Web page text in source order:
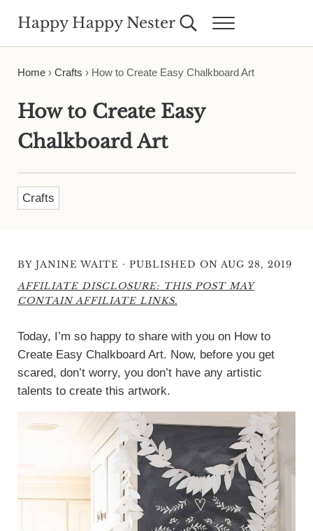
Happy Happy Nester Search...Menu
Home› Crafts › How to Create Easy Chalkboard Art
How to Create Easy
Chalkboard Art
Crafts
BY JANINE WAITE · PUBLISHED ON AUG 28, 2019
AFFILIATE DISCLOSURE: THIS POST MAY
CONTAIN AFFILIATE LINKS.
Today, I’m so happy to share with you on How to
Create Easy Chalkboard Art. Now, before you get
scared, don’t worry, you don’t have any artistic
talents to create this artwork.